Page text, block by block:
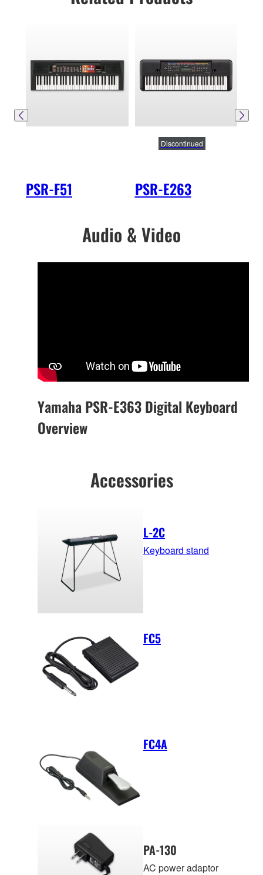
PSR-F51 PSR-E263
Discontinued
Audio & Video
Yamaha PSR-E363 Digital Keyboard
Overview
Accessories
L-2C
Keyboard stand
FC5
FC4A
PA-130
AC power adaptor